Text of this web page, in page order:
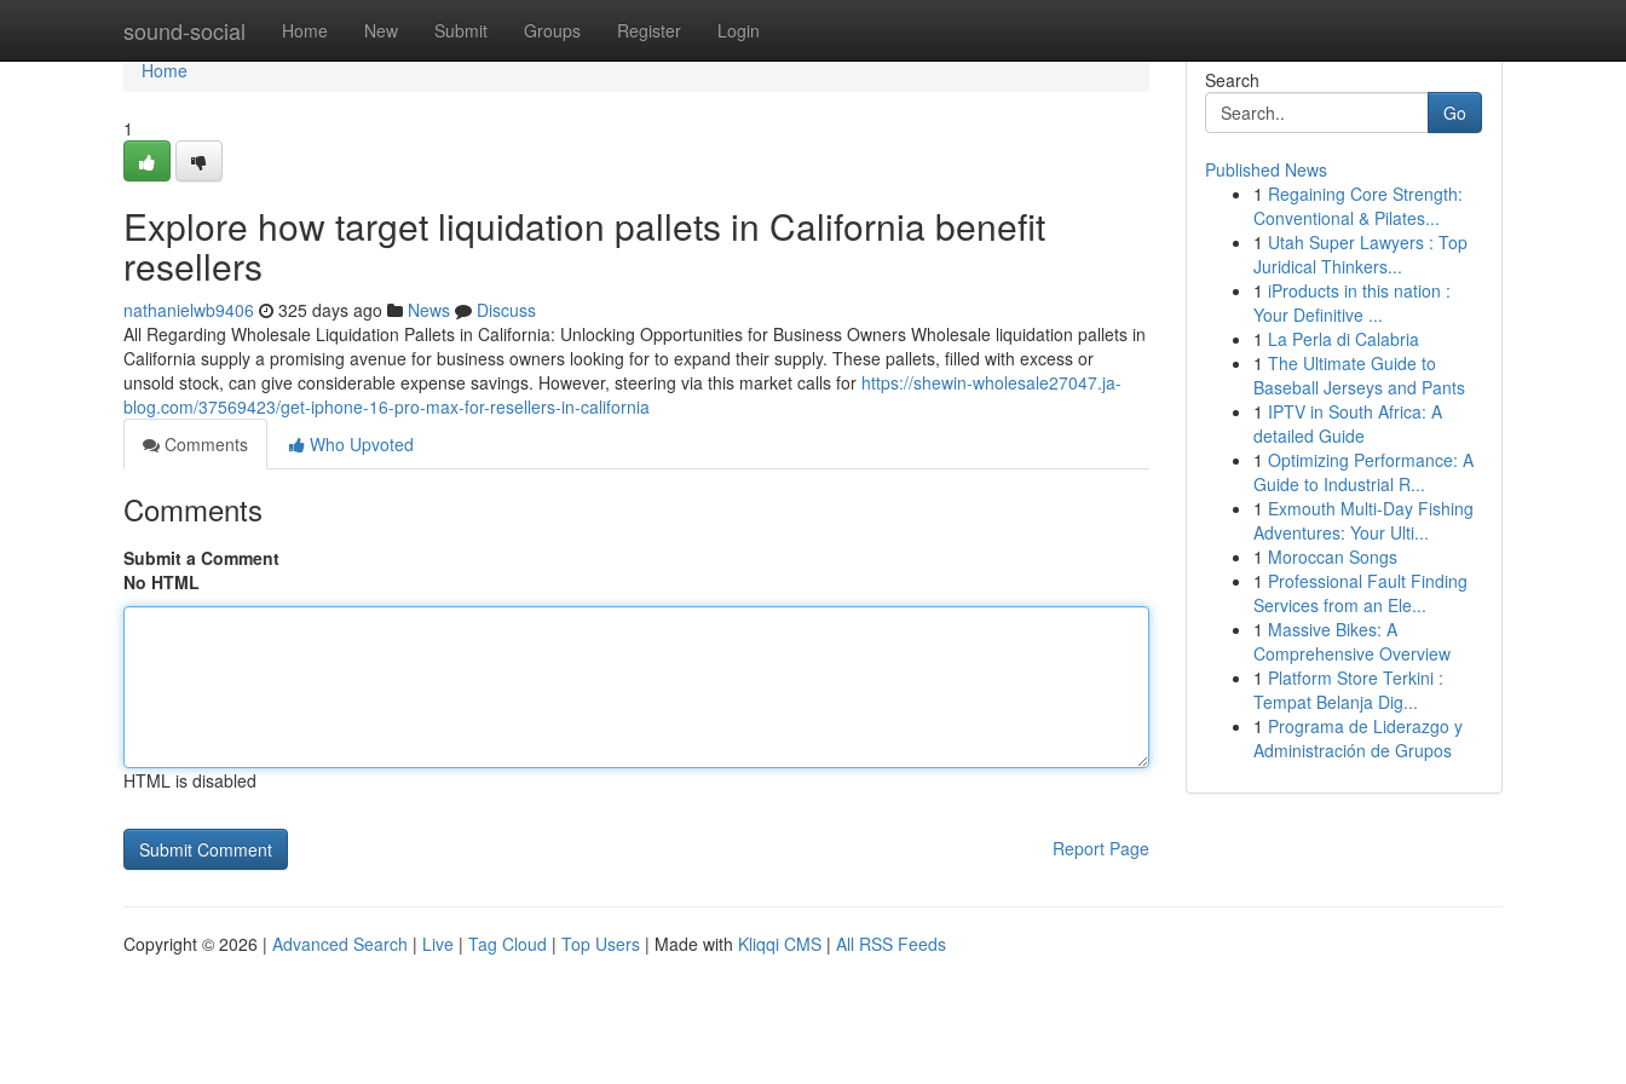
sound-social Home New Submit Groups Register Login
Home
Home
1
Explore how target liquidation pallets in California benefit
resellers
nathanielwb9406 325 days ago News
Discuss
All Regarding Wholesale Liquidation Pallets in California: Unlocking Opportunities for Business Owners Wholesale liquidation pallets in
California supply a promising avenue for business owners looking for to expand their supply. These pallets, filled with excess or
unsold stock, can give considerable expense savings. However, steering via this market calls for https://shewin-wholesale27047.ja-
blog.com/37569423/get-iphone-16-pro-max-for-resellers-in-california
Comments
Who Upvoted
Comments
Submit a Comment
No HTML
HTML is disabled
Report Page
Search
Go
Published News
1 Regaining Core Strength:
Conventional & Pilates...
1 Utah Super Lawyers : Top
Juridical Thinkers...
1 iProducts in this nation :
Your Definitive ...
1 La Perla di Calabria
1 The Ultimate Guide to
Baseball Jerseys and Pants
1 IPTV in South Africa: A
detailed Guide
1 Optimizing Performance: A
Guide to Industrial R...
1 Exmouth Multi-Day Fishing
Adventures: Your Ulti...
1 Moroccan Songs
1 Professional Fault Finding
Services from an Ele...
1 Massive Bikes: A
Comprehensive Overview
1 Platform Store Terkini :
Tempat Belanja Dig...
1 Programa de Liderazgo y
Administración de Grupos
Copyright © 2026 | Advanced Search | Live | Tag Cloud | Top Users | Made with Kliqqi CMS | All RSS Feeds